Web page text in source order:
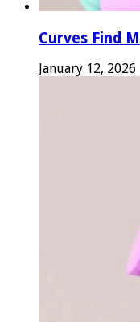
Curves Find
January 12, 2026